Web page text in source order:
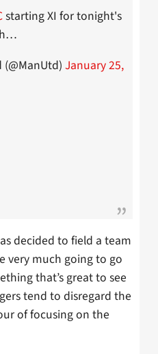
starting XI for tonight's
January 25,
decided to field a team
very much going to go
that’s great to see
tend to disregard the
of focusing on the